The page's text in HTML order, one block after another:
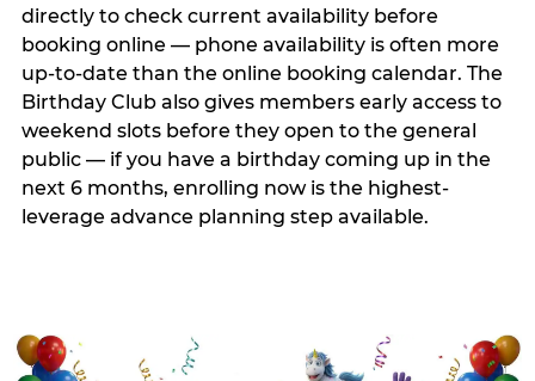
directly to check current availability before
booking online — phone availability is often more
up-to-date than the online booking calendar. The
Birthday Club also gives members early access to
weekend slots before they open to the general
public — if you have a birthday coming up in the
next 6 months, enrolling now is the highest-
leverage advance planning step available.